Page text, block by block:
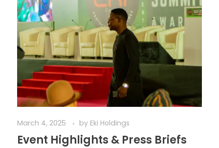
March 4, 2025 by Eki Holdings
Event Highlights & Press Briefs